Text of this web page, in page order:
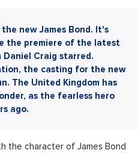
new James Bond. It's
the premiere of the latest
Daniel Craig starred.
the casting for the new
The United Kingdom has
as the fearless hero
ago.
the character of James Bond